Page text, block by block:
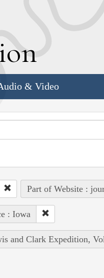
& Video
Part of Website :
: Iowa
and Clark Expedition,